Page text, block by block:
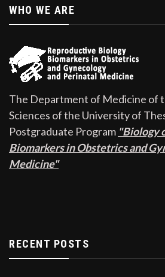
WHO WE ARE
The Department of Medicine of
Sciences of the University of
Postgraduate Program "Biology
Biomarkers in Obstetrics and
Medicine"
RECENT POSTS